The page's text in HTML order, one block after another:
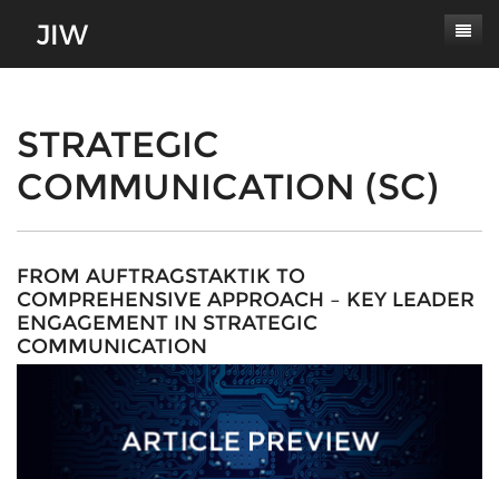
About
Masthead
Paper Submissions
Authors' Responsibilities
Review Process
Contact
Log In
Latest Edition
STRATEGIC
COMMUNICATION (SC)
FROM AUFTRAGSTAKTIK TO
COMPREHENSIVE APPROACH – KEY LEADER
ENGAGEMENT IN STRATEGIC
COMMUNICATION